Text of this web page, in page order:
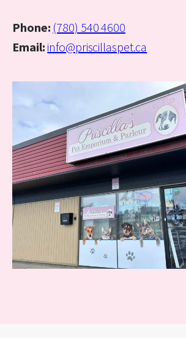
Phone: (780) 540 4600
Email: info@priscillaspet.ca